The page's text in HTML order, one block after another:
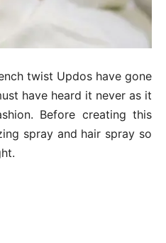
twist Updos have gone
have heard it never as it
Before creating this
spray and hair spray so